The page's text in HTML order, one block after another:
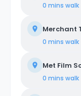
0 mins walk
Merchant
0 mins walk
Met Film
0 mins walk